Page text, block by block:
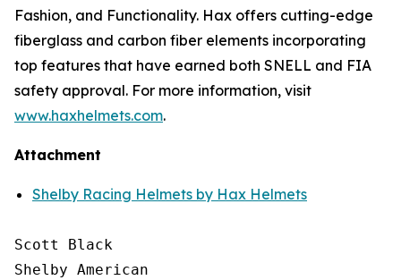
Fashion, and Functionality. Hax offers cutting-edge
fiberglass and carbon fiber elements incorporating
top features that have earned both SNELL and FIA
safety approval. For more information, visit
www.haxhelmets.com.
Attachment
Shelby Racing Helmets by Hax Helmets
Scott Black
Shelby American